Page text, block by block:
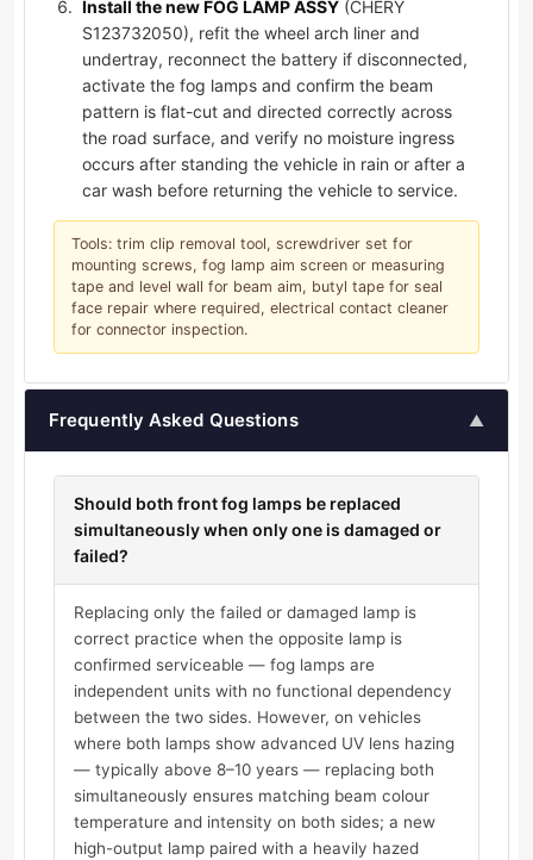
Install the new FOG LAMP ASSY (CHERY
S123732050), refit the wheel arch liner and
undertray, reconnect the battery if disconnected,
activate the fog lamps and confirm the beam
pattern is flat-cut and directed correctly across
the road surface, and verify no moisture ingress
occurs after standing the vehicle in rain or after a
car wash before returning the vehicle to service.
Tools: trim clip removal tool, screwdriver set for
mounting screws, fog lamp aim screen or measuring
tape and level wall for beam aim, butyl tape for seal
face repair where required, electrical contact cleaner
for connector inspection.
Frequently Asked Questions ▲
Should both front fog lamps be replaced
simultaneously when only one is damaged or
failed?
Replacing only the failed or damaged lamp is
correct practice when the opposite lamp is
confirmed serviceable — fog lamps are
independent units with no functional dependency
between the two sides. However, on vehicles
where both lamps show advanced UV lens hazing
— typically above 8–10 years — replacing both
simultaneously ensures matching beam colour
temperature and intensity on both sides; a new
high-output lamp paired with a heavily hazed